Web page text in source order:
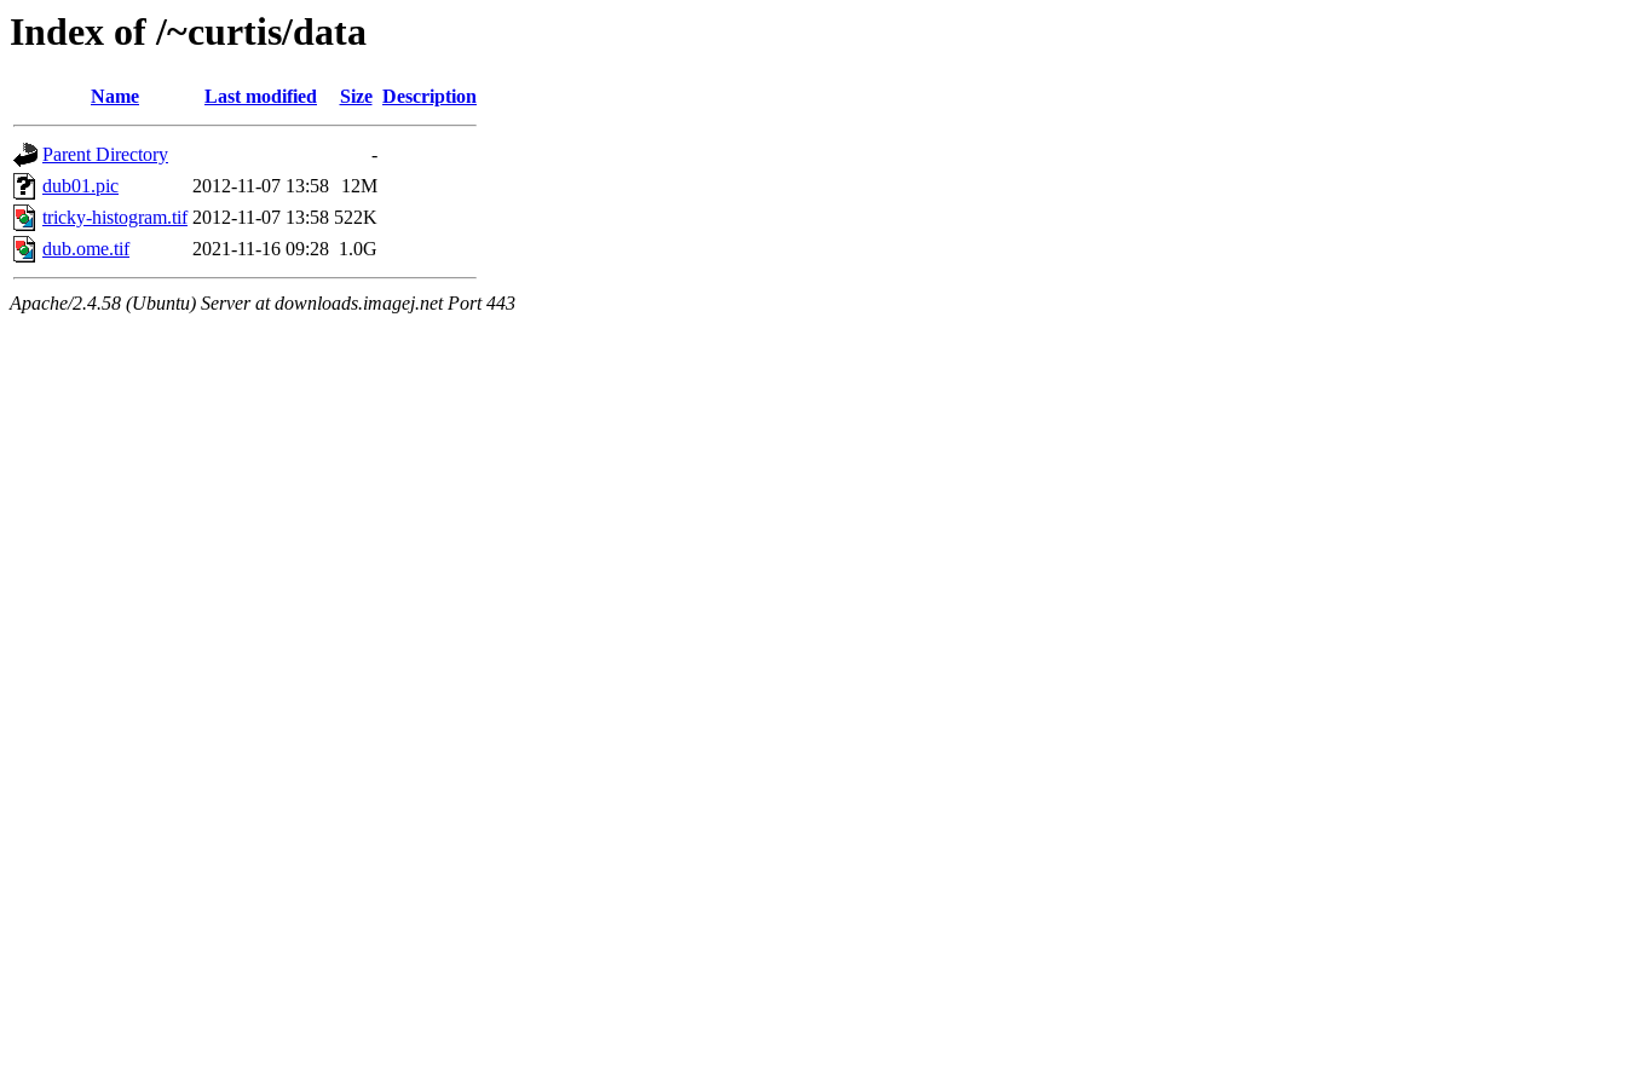
Index of /~curtis/data
Name Last modified Size Description
Parent Directory
-
dub01.pic
2012-11-07 13:58
12M
tricky-histogram.tif 2012-11-07 13:58 522K
dub.ome.tif
2021-11-16 09:28 1.0G
Apache/2.4.58 (Ubuntu) Server at downloads.imagej.net Port 443